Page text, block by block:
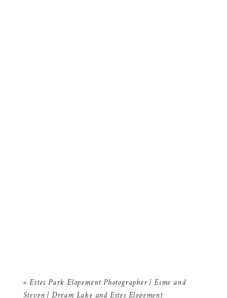
« Estes Park Elopement Photographer | Esme and
Steven | Dream Lake and Estes Elopement